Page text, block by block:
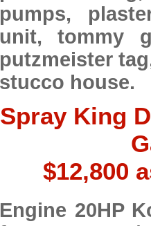
pumps,
unit, tommy
putzmeister
stucco house.
Spray King
$12,800
Engine 20HP